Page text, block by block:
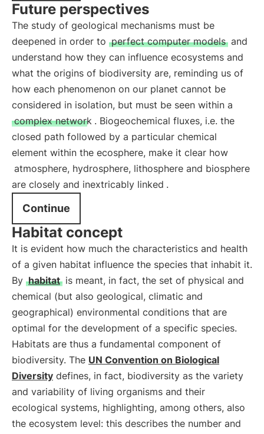
Future perspectives
The study of geological mechanisms must be
deepened in order to perfect computer models and
understand how they can influence ecosystems and
what the origins of biodiversity are, reminding us of
how each phenomenon on our planet cannot be
considered in isolation, but must be seen within a
complex network . Biogeochemical fluxes, i.e. the
closed path followed by a particular chemical
element within the ecosphere, make it clear how
atmosphere, hydrosphere, lithosphere and biosphere
are closely and inextricably linked .
Continue
Habitat concept
It is evident how much the characteristics and health
of a given habitat influence the species that inhabit it.
By habitat is meant, in fact, the set of physical and
chemical (but also geological, climatic and
geographical) environmental conditions that are
optimal for the development of a specific species.
Habitats are thus a fundamental component of
biodiversity. The UN Convention on Biological
Diversity defines, in fact, biodiversity as the variety
and variability of living organisms and their
ecological systems, highlighting, among others, also
the ecosystem level: this describes the number and